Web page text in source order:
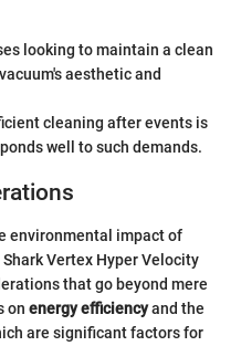
looking to maintain a clean
aesthetic and
cleaning after events is
well to such demands.
environmental impact of
Vertex Hyper Velocity
that go beyond mere
on energy efficiencyand the
are significant factors for